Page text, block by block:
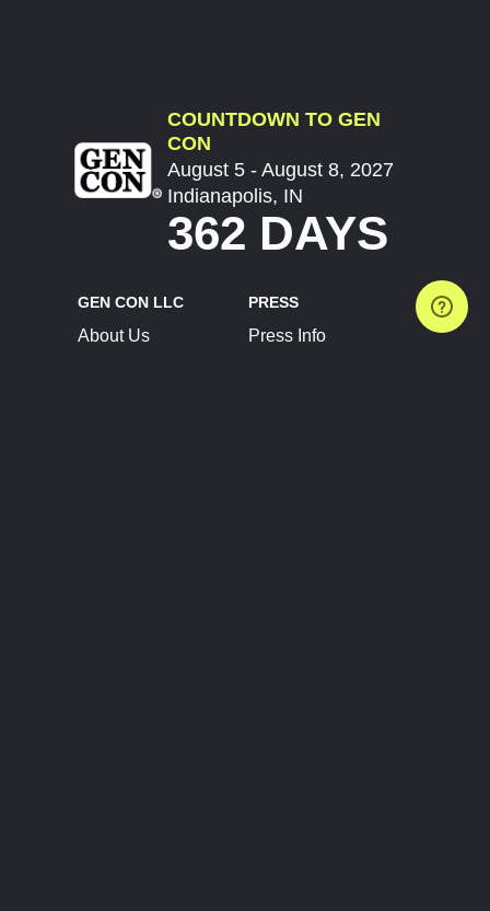
COUNTDOWN TO GEN
CON
August 5 - August 8, 2027
Indianapolis, IN
362 DAYS
GEN CON LLC
About Us
PRESS
Press Info